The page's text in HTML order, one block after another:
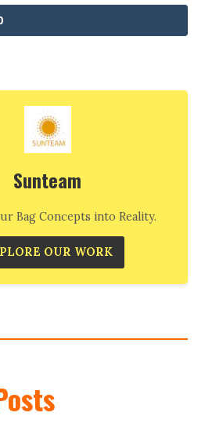
Sunteam
Bag Concepts into Reality.
OUR WORK